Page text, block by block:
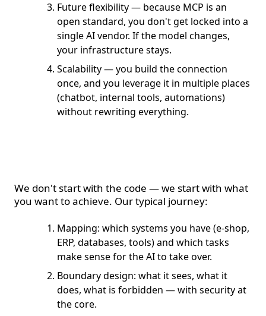
Future flexibility — because MCP is an
open standard, you don't get locked into a
single AI vendor. If the model changes,
your infrastructure stays.
Scalability — you build the connection
once, and you leverage it in multiple places
(chatbot, internal tools, automations)
without rewriting everything.
We don't start with the code — we start with what
you want to achieve. Our typical journey:
Mapping: which systems you have (e-shop,
ERP, databases, tools) and which tasks
make sense for the AI to take over.
Boundary design: what it sees, what it
does, what is forbidden — with security at
the core.